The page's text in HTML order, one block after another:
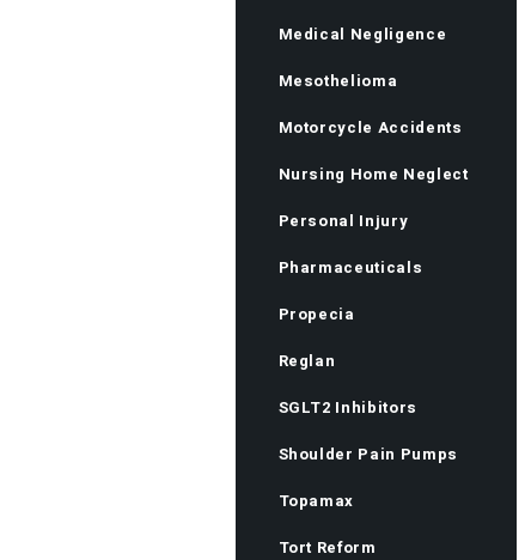
Medical Negligence
Mesothelioma
Motorcycle Accidents
Nursing Home Neglect
Personal Injury
Pharmaceuticals
Propecia
Reglan
SGLT2 Inhibitors
Shoulder Pain Pumps
Topamax
Tort Reform